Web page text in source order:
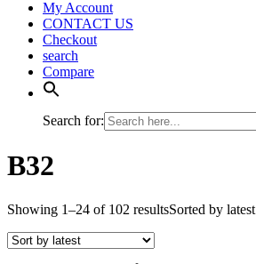
My Account
CONTACT US
Checkout
search
Compare
Search for:
B32
Showing 1–24 of 102 resultsSorted by latest